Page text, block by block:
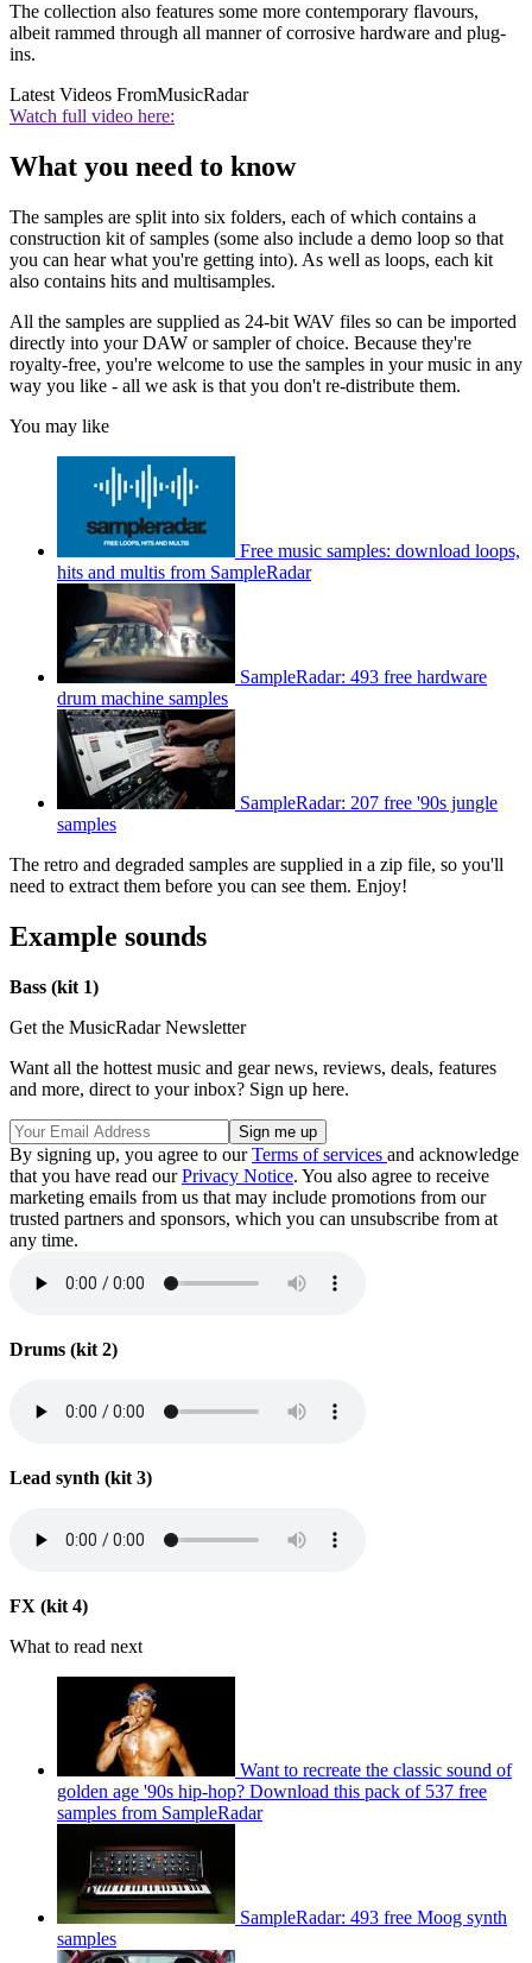
The collection also features some more contemporary flavours,
albeit rammed through all manner of corrosive hardware and plug-
ins.
Latest Videos FromMusicRadar
Watch full video here:
What you need to know
The samples are split into six folders, each of which contains a
construction kit of samples (some also include a demo loop so that
you can hear what you're getting into). As well as loops, each kit
also contains hits and multisamples.
All the samples are supplied as 24-bit WAV files so can be imported
directly into your DAW or sampler of choice. Because they're
royalty-free, you're welcome to use the samples in your music in any
way you like - all we ask is that you don't re-distribute them.
You may like
Free music samples: download loops,
hits and multis from SampleRadar
SampleRadar: 493 free hardware
drum machine samples
SampleRadar: 207 free '90s jungle
samples
The retro and degraded samples are supplied in a zip file, so you'll
need to extract them before you can see them. Enjoy!
Example sounds
Bass (kit 1)
Get the MusicRadar Newsletter
Want all the hottest music and gear news, reviews, deals, features
and more, direct to your inbox? Sign up here.
By signing up, you agree to ourTerms of services and acknowledge
that you have read ourPrivacy Notice. You also agree to receive
marketing emails from us that may include promotions from our
trusted partners and sponsors, which you can unsubscribe from at
any time.
Drums (kit 2)
Lead synth (kit 3)
FX (kit 4)
What to read next
Want to recreate the classic sound of
golden age '90s hip-hop? Download this pack of 537 free
samples from SampleRadar
SampleRadar: 493 free Moog synth
samples